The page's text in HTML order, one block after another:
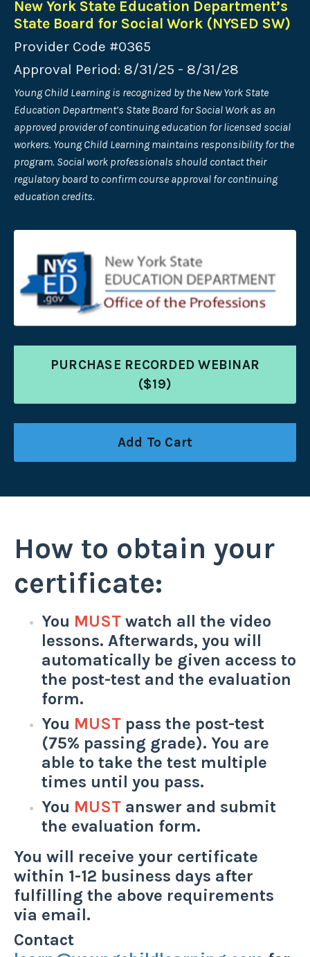
New York State Education Department’s
State Board for Social Work (NYSED SW)
Provider Code #0365
Approval Period: 8/31/25 - 8/31/28
Young Child Learning is recognized by the New York State
Education Department’s State Board for Social Work as an
approved provider of continuingeducation for licensed social
workers. Young Child Learning maintains responsibility for the
program. Social work professionals should contact their
regulatory board to confirm course approval for continuing
education credits.
PURCHASE RECORDED WEBINAR
($19)
Add To Cart
How to obtain your
certificate:
You MUST watch all the video
lessons. Afterwards, you will
automatically be given access to
the post-test and the evaluation
form.
You MUST pass the post-test
(75% passing grade). You are
able to take the test multiple
times until you pass.
You MUST answer and submit
the evaluation form.
You will receive your certificate
within 1-12 business days after
fulfilling the above requirements
via email.
Contact